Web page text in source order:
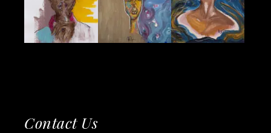
Contact Us